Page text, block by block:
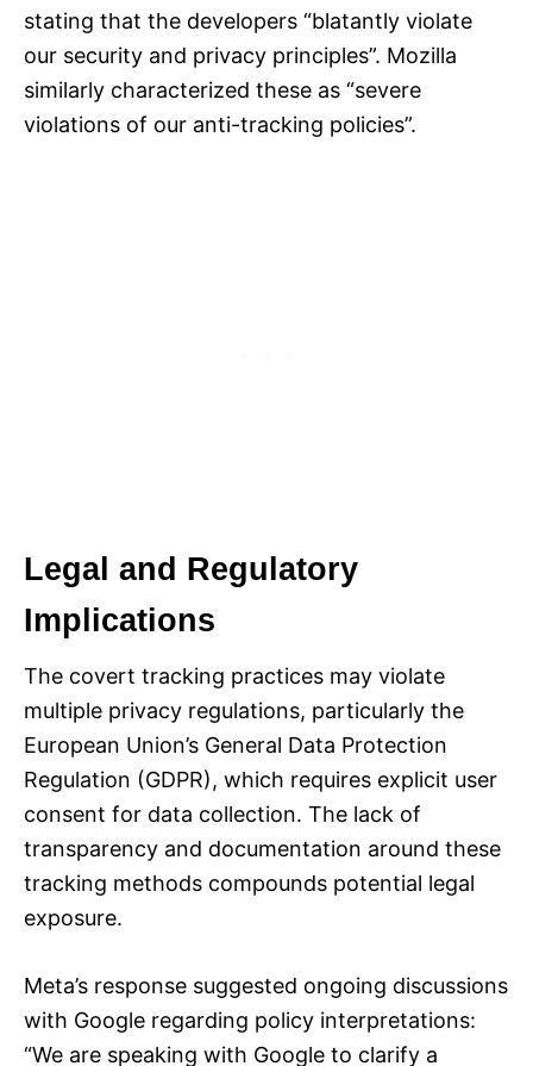
stating that the developers “blatantly violate
our security and privacy principles”. Mozilla
similarly characterized these as “severe
violations of our anti-tracking policies”.
Legal and Regulatory
Implications
The covert tracking practices may violate
multiple privacy regulations, particularly the
European Union’s General Data Protection
Regulation (GDPR), which requires explicit user
consent for data collection. The lack of
transparency and documentation around these
tracking methods compounds potential legal
exposure.
Meta’s response suggested ongoing discussions
with Google regarding policy interpretations:
“We are speaking with Google to clarify a